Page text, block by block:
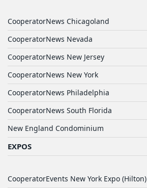
CooperatorNews Chicagoland
CooperatorNews Nevada
CooperatorNews New Jersey
CooperatorNews New York
CooperatorNews Philadelphia
CooperatorNews South Florida
New England Condominium
EXPOS
CooperatorEvents New York Expo (Hilton)